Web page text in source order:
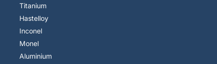
Titanium
Hastelloy
Inconel
Monel
Aluminium